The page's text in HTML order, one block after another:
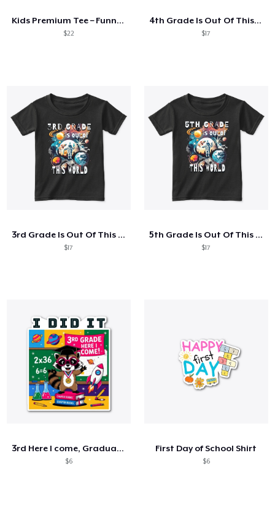
Kids Premium Tee – Funnier Than Your
$22
4th Grade Is Out Of This World Astronaut
$17
3rd Grade Is Out Of This World Astronaut
$17
5th Grade Is Out Of This World Astronaut
$17
3rd Here I come, Graduation 2025
$6
First Day of School Shirt
$6